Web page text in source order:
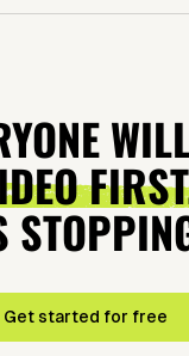
Get started for free